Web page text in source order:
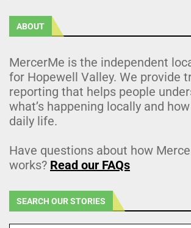
ABOUT
MercerMe is the independent
for Hopewell Valley. We provide
reporting that helps people
what’s happening locally and
daily life.
Have questions about how
works? Read our FAQs
SEARCH OUR STORIES